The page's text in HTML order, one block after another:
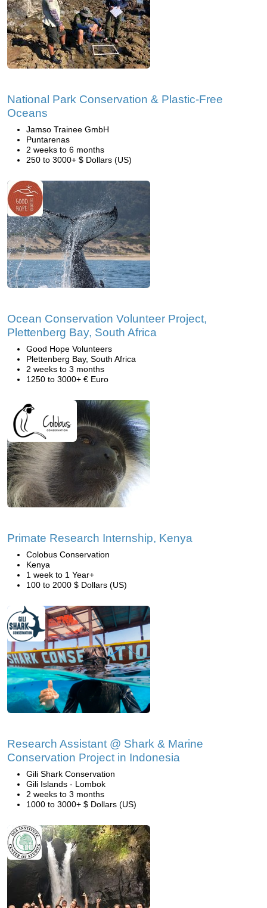
National Park Conservation & Plastic-Free
Oceans
Jamso Trainee GmbH
Puntarenas
2 weeks to 6 months
250 to 3000+ $ Dollars (US)
Ocean Conservation Volunteer Project,
Plettenberg Bay, South Africa
Good Hope Volunteers
Plettenberg Bay, South Africa
2 weeks to 3 months
1250 to 3000+ € Euro
Primate Research Internship, Kenya
Colobus Conservation
Kenya
1 week to 1 Year+
100 to 2000 $ Dollars (US)
Research Assistant @ Shark & Marine
Conservation Project in Indonesia
Gili Shark Conservation
Gili Islands - Lombok
2 weeks to 3 months
1000 to 3000+ $ Dollars (US)